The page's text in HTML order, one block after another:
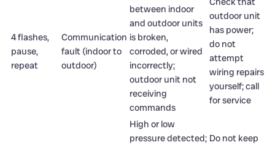
4 flashes,
pause,
repeat
Communication
fault (indoor to
outdoor)
between indoor
and outdoor units
is broken,
corroded, or wired
incorrectly;
outdoor unit not
receiving
commands
outdoor unit
has power;
do not
attempt
wiring repairs
yourself; call
for service
High or low
pressure detected; Do not keep